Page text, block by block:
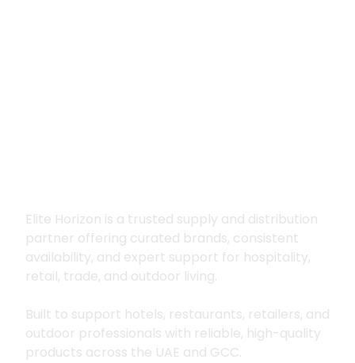
Elite Horizon is a trusted supply and distribution
partner offering curated brands, consistent
availability, and expert support for hospitality,
retail, trade, and outdoor living.
Built to support hotels, restaurants, retailers, and
outdoor professionals with reliable, high-quality
products across the UAE and GCC.